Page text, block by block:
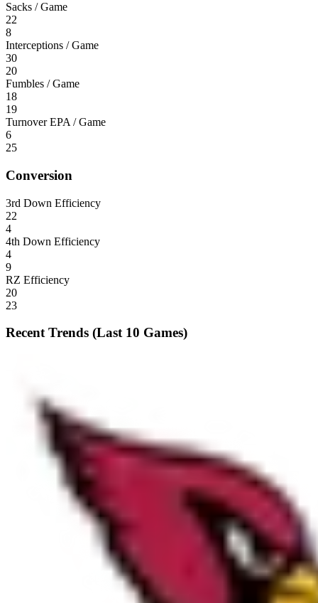
Sacks / Game
22
8
Interceptions / Game
30
20
Fumbles / Game
18
19
Turnover EPA / Game
6
25
Conversion
3rd Down Efficiency
22
4
4th Down Efficiency
4
9
RZ Efficiency
20
23
Recent Trends (Last 10 Games)